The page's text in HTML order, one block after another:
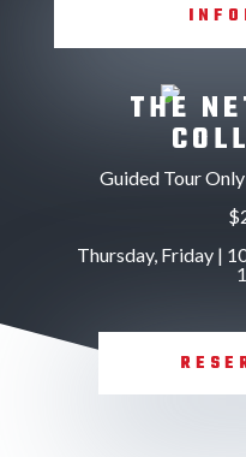
THE
Guided Tour
Thursday, Friday |